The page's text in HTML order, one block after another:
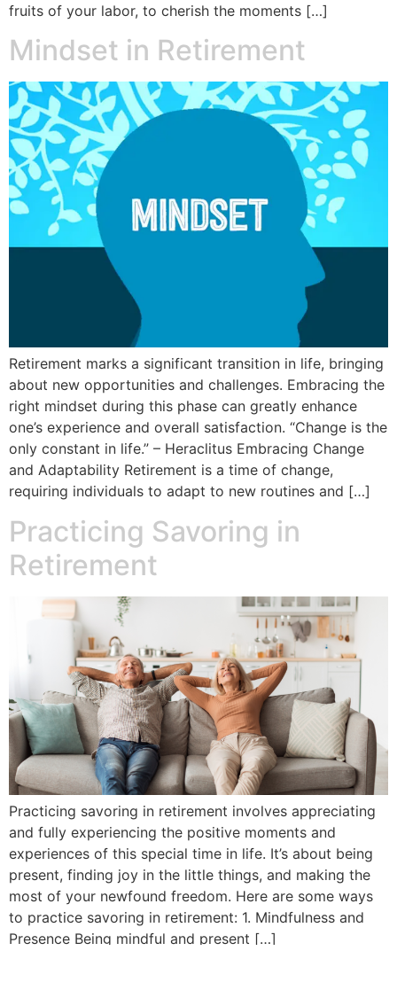
fruits of your labor, to cherish the moments […]
Mindset in Retirement
Retirement marks a significant transition in life, bringing
about new opportunities and challenges. Embracing the
right mindset during this phase can greatly enhance
one’s experience and overall satisfaction. “Change is the
only constant in life.” – Heraclitus Embracing Change
and Adaptability Retirement is a time of change,
requiring individuals to adapt to new routines and […]
Practicing Savoring in
Retirement
Practicing savoring in retirement involves appreciating
and fully experiencing the positive moments and
experiences of this special time in life. It’s about being
present, finding joy in the little things, and making the
most of your newfound freedom. Here are some ways
to practice savoring in retirement: 1. Mindfulness and
Presence Being mindful and present […]